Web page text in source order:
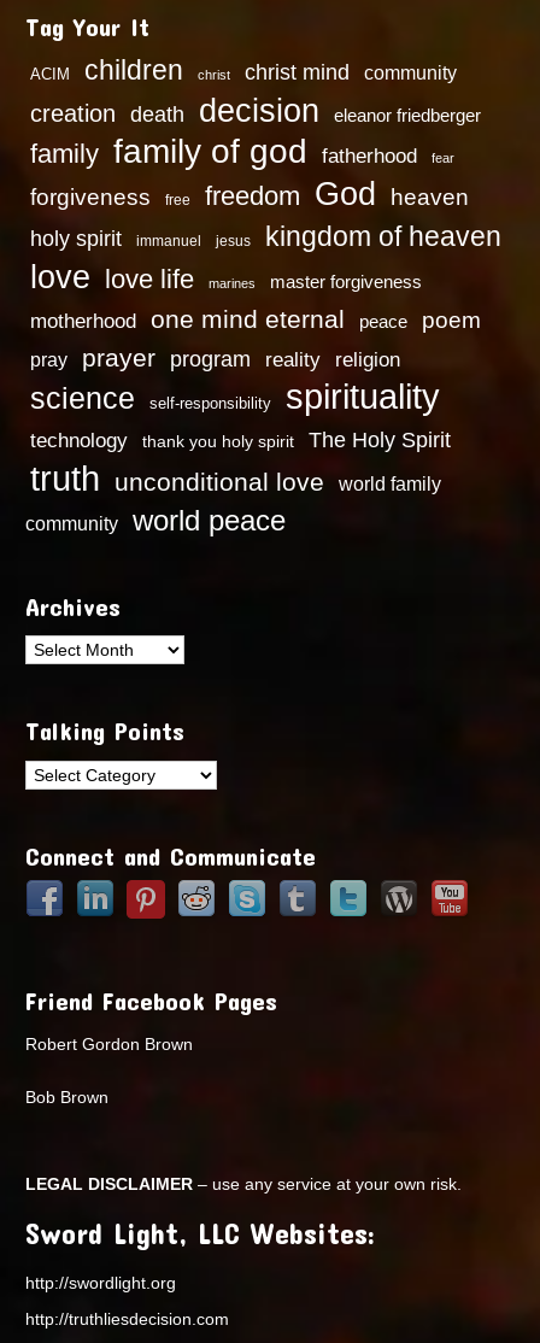
Tag Your It
ACIM children christ christ mind community
creation death decision eleanor friedberger
family family of god fatherhood fear
forgiveness free freedom God heaven
holy spirit immanuel jesus kingdom of heaven
love love life marines master forgiveness
motherhood one mind eternal peace poem
pray prayer program reality religion
science self-responsibility spirituality
technology thank you holy spirit The Holy Spirit
truth unconditional love
world family
community
world peace
Archives
Archives
Talking Points
Talking
Connect and Communicate
Friend Facebook Pages
Robert Gordon Brown
Bob Brown
LEGAL DISCLAIMER – use any service at your own risk.
Sword Light, LLC Websites:
http://swordlight.org
http://truthliesdecision.com